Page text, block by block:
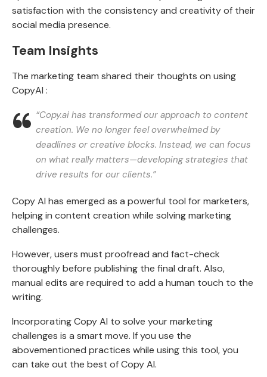
satisfaction with the consistency and creativity of their
social media presence.
Team Insights
The marketing team shared their thoughts on using
CopyAI :
“Copy.ai has transformed our approach to content
creation. We no longer feel overwhelmed by
deadlines or creative blocks. Instead, we can focus
on what really matters—developing strategies that
drive results for our clients.”
Copy AI has emerged as a powerful tool for marketers,
helping in content creation while solving marketing
challenges.
However, users must proofread and fact-check
thoroughly before publishing the final draft. Also,
manual edits are required to add a human touch to the
writing.
Incorporating Copy AI to solve your marketing
challenges is a smart move. If you use the
abovementioned practices while using this tool, you
can take out the best of Copy AI.